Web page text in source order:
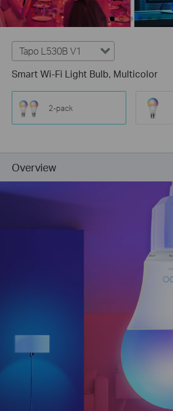
Tapo L530B V1
Smart Wi-Fi Light Bulb, Multicolor
2-pack
Overview